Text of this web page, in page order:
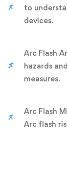
to
devices.
Arc Flash
hazards
measures.
Arc Flash
Arc flash